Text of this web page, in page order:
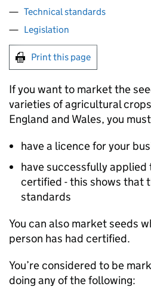
Technical standards
Legislation
Print this page
If you want to market the
varieties of agricultural
England and Wales, you
have a licence for your
have successfully applied
certified - this shows that
standards
You can also market seeds
person has had certified.
You’re considered to be
doing any of the following: